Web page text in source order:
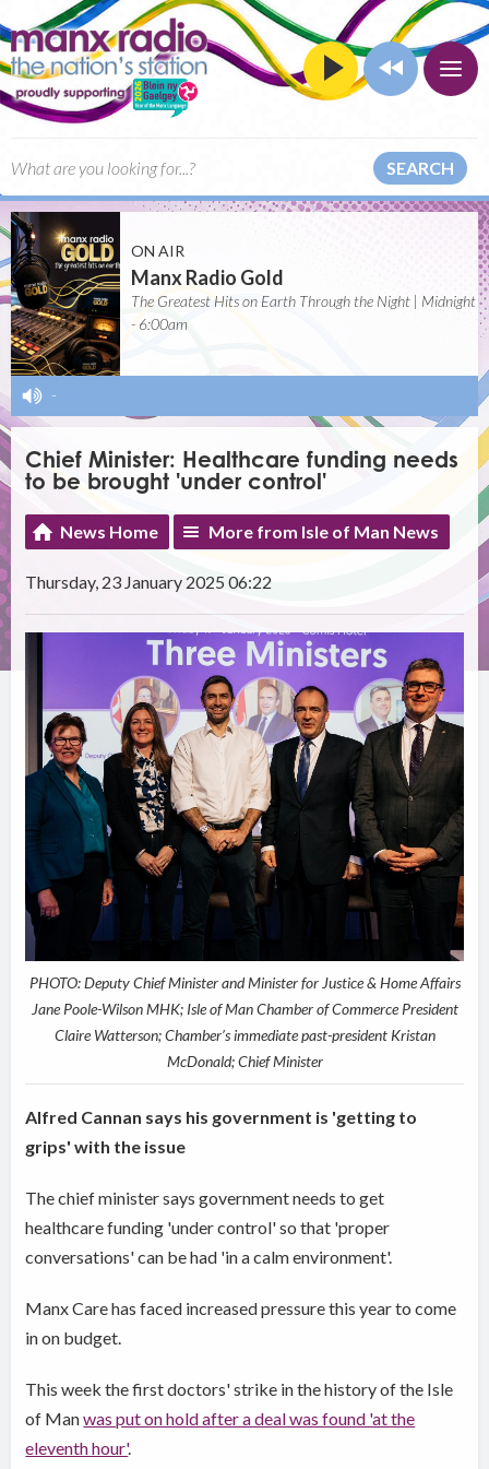
SEARCH
ON AIR
Manx Radio Gold
The Greatest Hits on Earth Through the Night | Midnight
- 6:00am
-
Chief Minister: Healthcare funding needs
to be brought 'under control'
News Home More from Isle of Man News
Thursday, 23 January 2025 06:22
PHOTO: Deputy Chief Minister and Minister for Justice & Home Affairs
Jane Poole-Wilson MHK; Isle of Man Chamber of Commerce President
Claire Watterson; Chamber’s immediate past-president Kristan
McDonald; Chief Minister
Alfred Cannan says his government is 'getting to
grips' with the issue
The chief minister says government needs to get
healthcare funding 'under control' so that 'proper
conversations' can be had 'in a calm environment'.
Manx Care has faced increased pressure this year to come
in on budget.
This week the first doctors' strike in the history of the Isle
of Manwas put on hold after a deal was found 'at the
eleventh hour'.